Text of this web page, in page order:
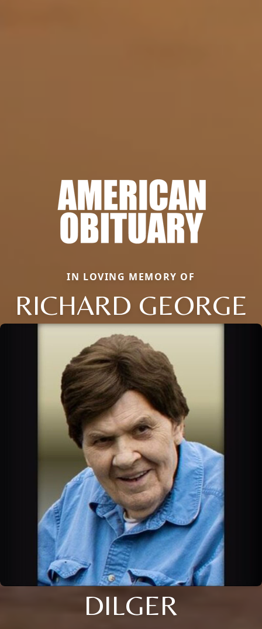
IN LOVING MEMORY OF
RICHARD GEORGE
DILGER